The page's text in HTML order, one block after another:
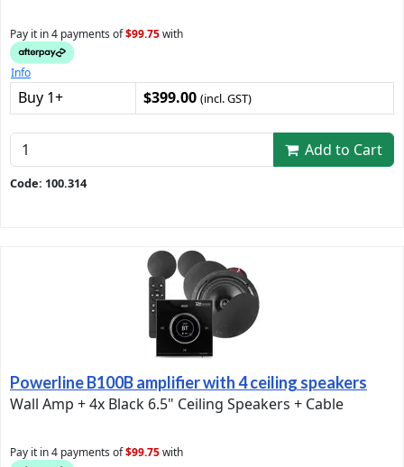
Pay it in 4 payments of$99.75with
Info
Buy 1+ $399.00 (incl. GST)
Add to Cart
Code: 100.314
Powerline B100B amplifier with 4 ceiling speakers
Wall Amp + 4x Black 6.5" Ceiling Speakers + Cable
Pay it in 4 payments of$99.75with